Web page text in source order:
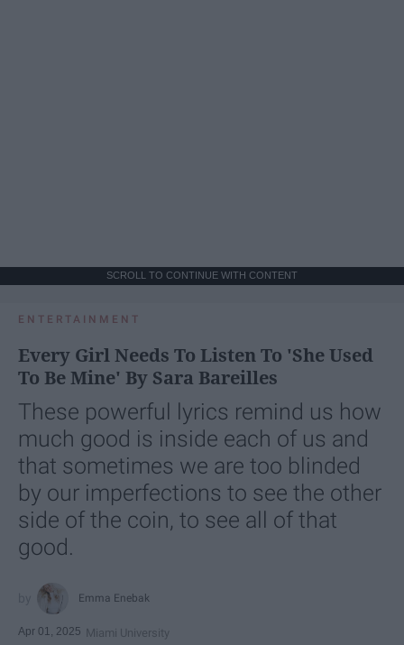
SCROLL TO CONTINUE WITH CONTENT
ENTERTAINMENT
Every Girl Needs To Listen To 'She Used
To Be Mine' By Sara Bareilles
These powerful lyrics remind us how
much good is inside each of us and
that sometimes we are too blinded
by our imperfections to see the other
side of the coin, to see all of that
good.
Emma Enebak
Apr 01, 2025 Miami University